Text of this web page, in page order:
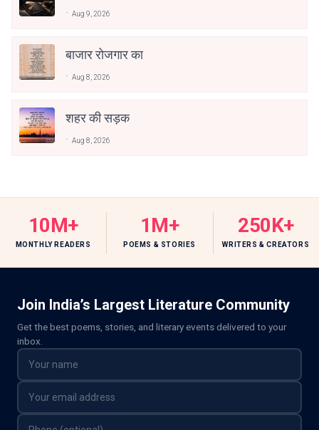
Aug 9, 2026
बाजार रोजगार का
Aug 8, 2026
शहर की सड़क
Aug 8, 2026
10M+
MONTHLY READERS
1M+
POEMS & STORIES
250K+
WRITERS & CREATORS
Join India’s Largest Literature Community
Get the best poems, stories, and literary events delivered to your
inbox.